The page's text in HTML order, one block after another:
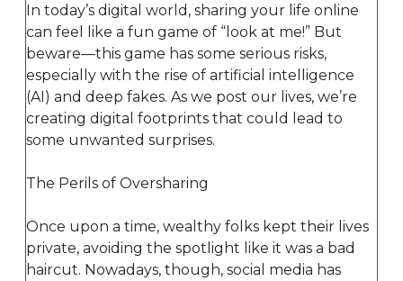
In today’s digital world, sharing your life online
can feel like a fun game of “look at me!” But
beware—this game has some serious risks,
especially with the rise of artificial intelligence
(AI) and deep fakes. As we post our lives, we’re
creating digital footprints that could lead to
some unwanted surprises.
The Perils of Oversharing
Once upon a time, wealthy folks kept their lives
private, avoiding the spotlight like it was a bad
haircut. Nowadays, though, social media has